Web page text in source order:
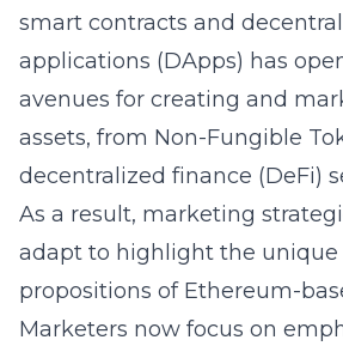
smart contracts and
applications (DApps) has
avenues for creating and
assets, from Non-Fungible
decentralized finance (DeFi)
As a result, marketing
adapt to highlight the unique
propositions of Ethereum-
Marketers now focus on